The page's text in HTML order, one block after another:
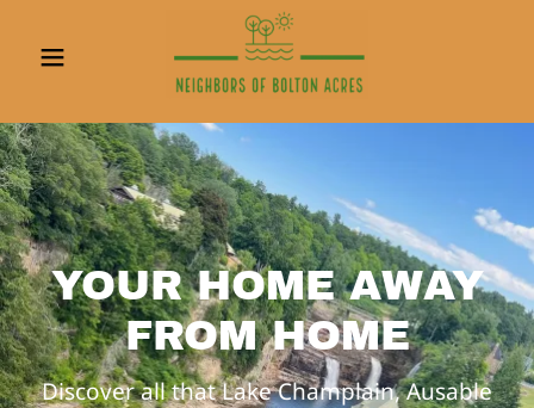
YOUR HOME AWAY
FROM HOME
Discover all that Lake Champlain, Ausable